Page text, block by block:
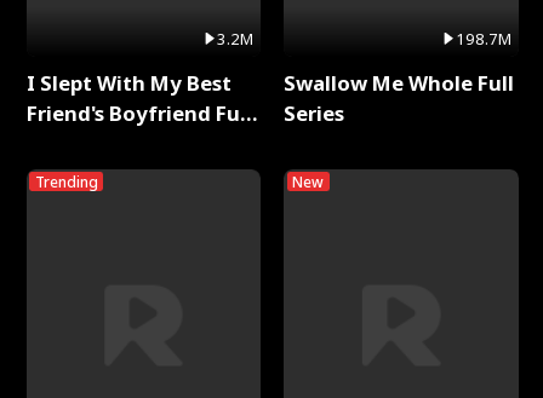
3.2M
I Slept With My Best
Friend's Boyfriend Full
Trending
198.7M
Swallow Me Whole Full
Series
New